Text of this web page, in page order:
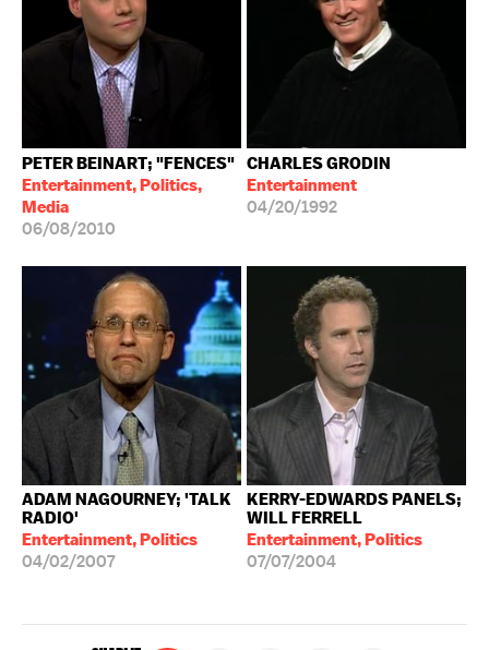
PETER BEINART; "FENCES"
Entertainment, Politics,
Media
06/08/2010
CHARLES GRODIN
Entertainment
04/20/1992
ADAM NAGOURNEY; 'TALK
RADIO'
Entertainment, Politics
04/02/2007
KERRY-EDWARDS PANELS;
WILL FERRELL
Entertainment, Politics
07/07/2004